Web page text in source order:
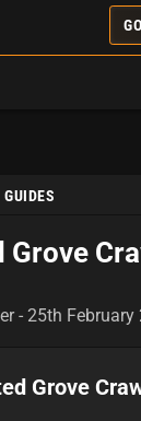
Grove
- 25th February
Grove